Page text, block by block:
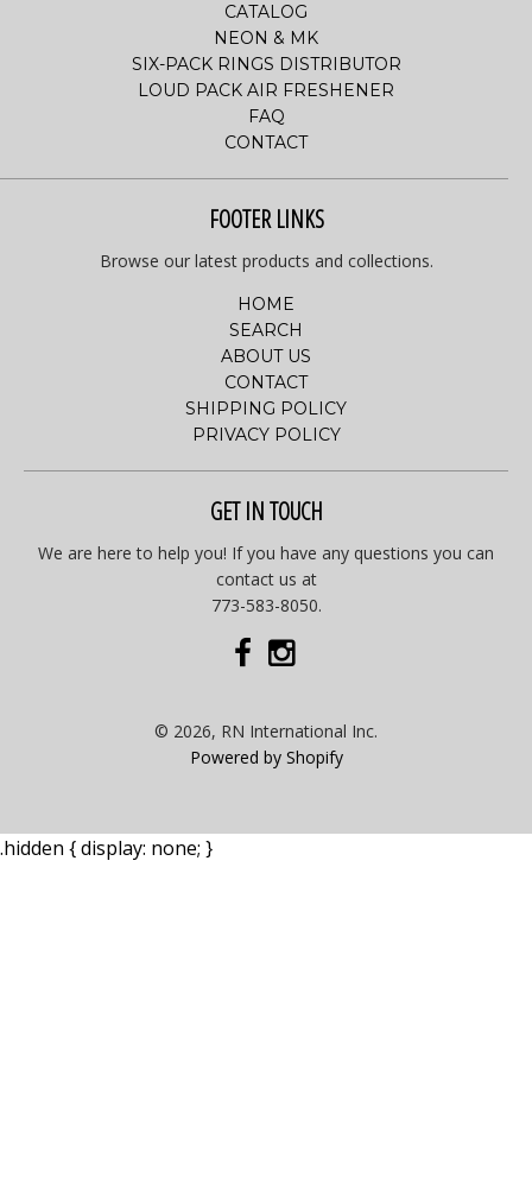
CATALOG
NEON & MK
SIX-PACK RINGS DISTRIBUTOR
LOUD PACK AIR FRESHENER
FAQ
CONTACT
FOOTER LINKS
Browse our latest products and collections.
HOME
SEARCH
ABOUT US
CONTACT
SHIPPING POLICY
PRIVACY POLICY
GET IN TOUCH
We are here to help you! If you have any questions you can
contact us at
773-583-8050.
© 2026, RN International Inc.
Powered by Shopify
.hidden { display: none; }